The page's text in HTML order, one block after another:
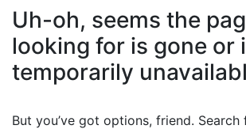
Uh-oh, seems the
looking for is gone or
temporarily
But you’ve got options, friend.